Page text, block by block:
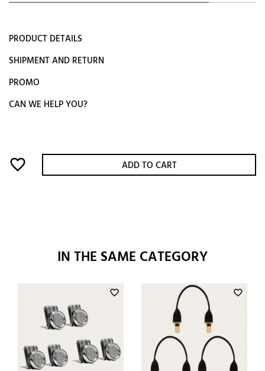
PRODUCT DETAILS
SHIPMENT AND RETURN
PROMO
CAN WE HELP YOU?
favorite_border ADD TO CART
IN THE SAME CATEGORY
favorite_border favorite_border